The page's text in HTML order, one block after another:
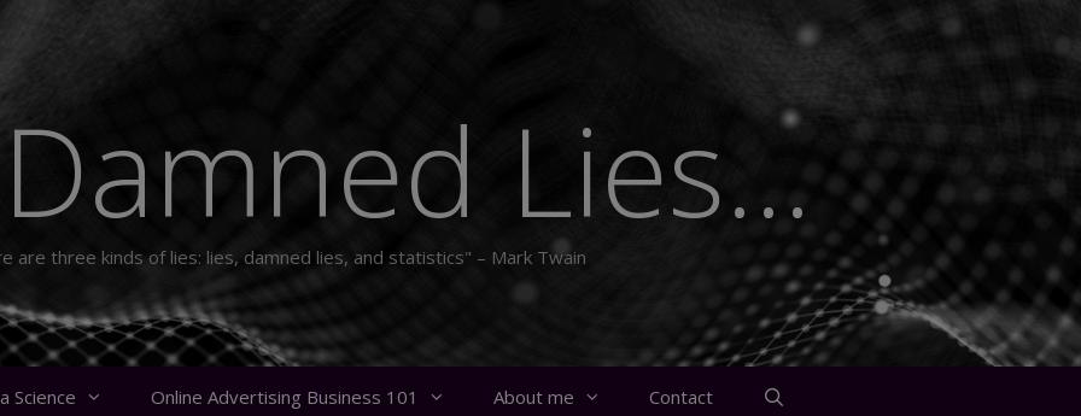
Lies...
are three kinds of lies: lies, damned lies, and statistics" – Mark Twain
Science Online Advertising Business 101 About me Contact